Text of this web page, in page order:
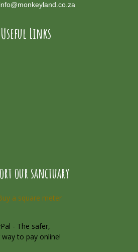
info@monkeyland.co.za
Useful Links
our sanctuary